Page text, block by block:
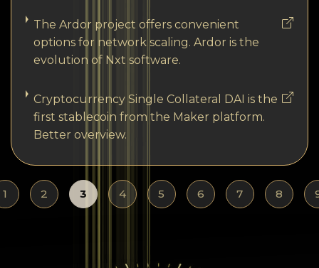
The Ardor project offers convenient
options for network scaling. Ardor is the
evolution of Nxt software.
Cryptocurrency Single Collateral DAI is the
first stablecoin from the Maker platform.
Better overview.
1 2 3 4 5 6 7 8